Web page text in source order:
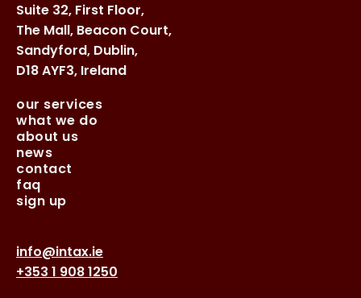
Suite 32, First Floor,
The Mall, Beacon Court,
Sandyford, Dublin,
D18 AYF3, Ireland
our services
what we do
about us
news
contact
faq
sign up
info@intax.ie
+353 1 908 1250